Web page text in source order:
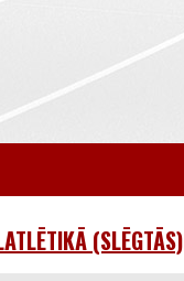
(SLĒGTĀS)